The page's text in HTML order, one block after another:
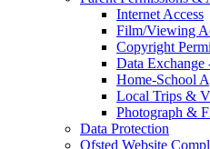
Internet Access
Film/Viewing
Copyright
Data
Home-School
Local Trips &
Photograph &
Data Protection
Ofsted Website